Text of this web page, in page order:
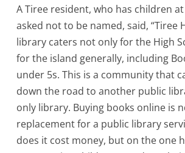
A Tiree resident, who has children
asked not to be named, said, “Tiree
library caters not only for the High
for the island generally, including
under 5s. This is a community that
down the road to another public
only library. Buying books online is
replacement for a public library
does it cost money, but on the one